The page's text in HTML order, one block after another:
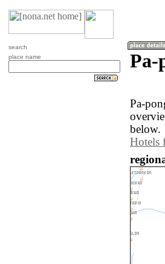
search
place name
Pa-
Pa-
below.
Hotels